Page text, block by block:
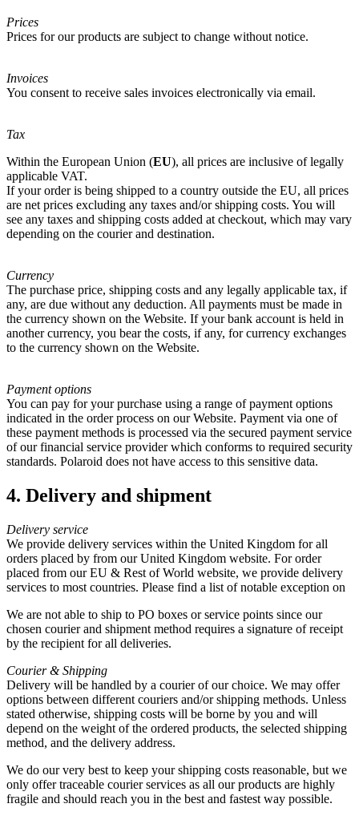
Prices
Prices for our products are subject to change without notice.
Invoices
You consent to receive sales invoices electronically via email.
Tax
Within the European Union (EU), all prices are inclusive of legally
applicable VAT.
If your order is being shipped to a country outside the EU, all prices
are net prices excluding any taxes and/or shipping costs. You will
see any taxes and shipping costs added at checkout, which may vary
depending on the courier and destination.
Currency
The purchase price, shipping costs and any legally applicable tax, if
any, are due without any deduction. All payments must be made in
the currency shown on the Website. If your bank account is held in
another currency, you bear the costs, if any, for currency exchanges
to the currency shown on the Website.
Payment options
You can pay for your purchase using a range of payment options
indicated in the order process on our Website. Payment via one of
these payment methods is processed via the secured payment service
of our financial service provider which conforms to required security
standards. Polaroid does not have access to this sensitive data.
4. Delivery and shipment
Delivery service
We provide delivery services within the United Kingdom for all
orders placed by from our United Kingdom website. For order
placed from our EU & Rest of World website, we provide delivery
services to most countries. Please find a list of notable exception on
We are not able to ship to PO boxes or service points since our
chosen courier and shipment method requires a signature of receipt
by the recipient for all deliveries.
Courier & Shipping
Delivery will be handled by a courier of our choice. We may offer
options between different couriers and/or shipping methods. Unless
stated otherwise, shipping costs will be borne by you and will
depend on the weight of the ordered products, the selected shipping
method, and the delivery address.
We do our very best to keep your shipping costs reasonable, but we
only offer traceable courier services as all our products are highly
fragile and should reach you in the best and fastest way possible.